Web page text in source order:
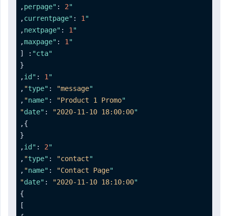
"perpage"
: 2
,
"currentpage"
: 1
,
"nextpage"
: 1
,
"maxpage"
: 1
,
"cta"
:
[
{
"id"
: 1
,
"type"
: "message"
,
"name"
: "Product 1 Promo"
,
"date"
:
"2020-11-10 18:00:00"
}
,
{
"id"
: 2
,
"type"
: "contact"
,
"name"
: "Contact Page"
,
"date"
:
"2020-11-10 18:10:00"
}
]